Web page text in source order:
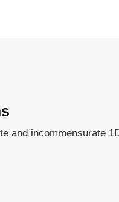
and incommensurate